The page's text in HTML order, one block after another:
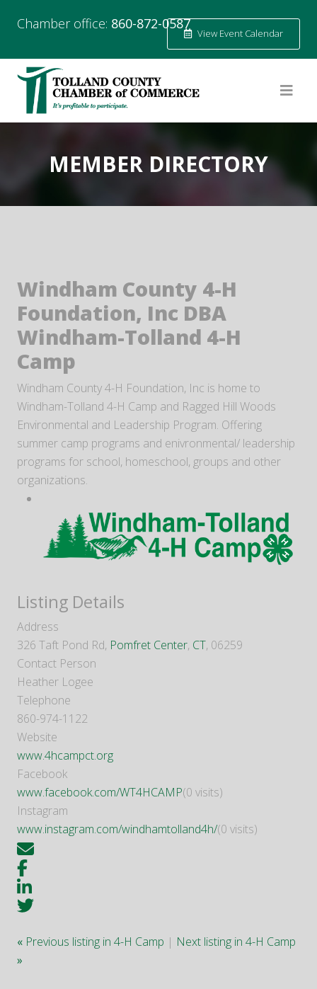
Chamber office: 860-872-0587
View Event Calendar
MEMBER DIRECTORY
Windham County 4-H
Foundation, Inc DBA
Windham-Tolland 4-H
Camp
Windham County 4-H Foundation, Inc is home to
Windham-Tolland 4-H Camp and Ragged Hill Woods
Environmental and Leadership Program. Offering
summer camp programs and enivronmental/ leadership
programs for school, homeschool, groups and other
organizations.
Listing Details
Address
326 Taft Pond Rd, Pomfret Center, CT, 06259
Contact Person
Heather Logee
Telephone
860-974-1122
Website
www.4hcampct.org
Facebook
www.facebook.com/WT4HCAMP(0 visits)
Instagram
www.instagram.com/windhamtolland4h/(0 visits)
« Previous listing in 4-H Camp | Next listing in 4-H Camp
»